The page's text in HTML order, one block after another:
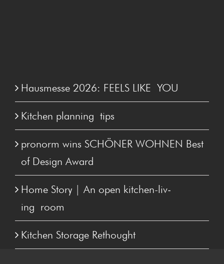
Hausmesse 2026: FEELS LIKE YOU
Kitchen plan­ning tips
pronorm wins SCHÖN­ER WOHNEN Best
of Design Award
Home Sto­ry | An open kitchen-liv­
ing room
Kitchen Stor­age Rethought